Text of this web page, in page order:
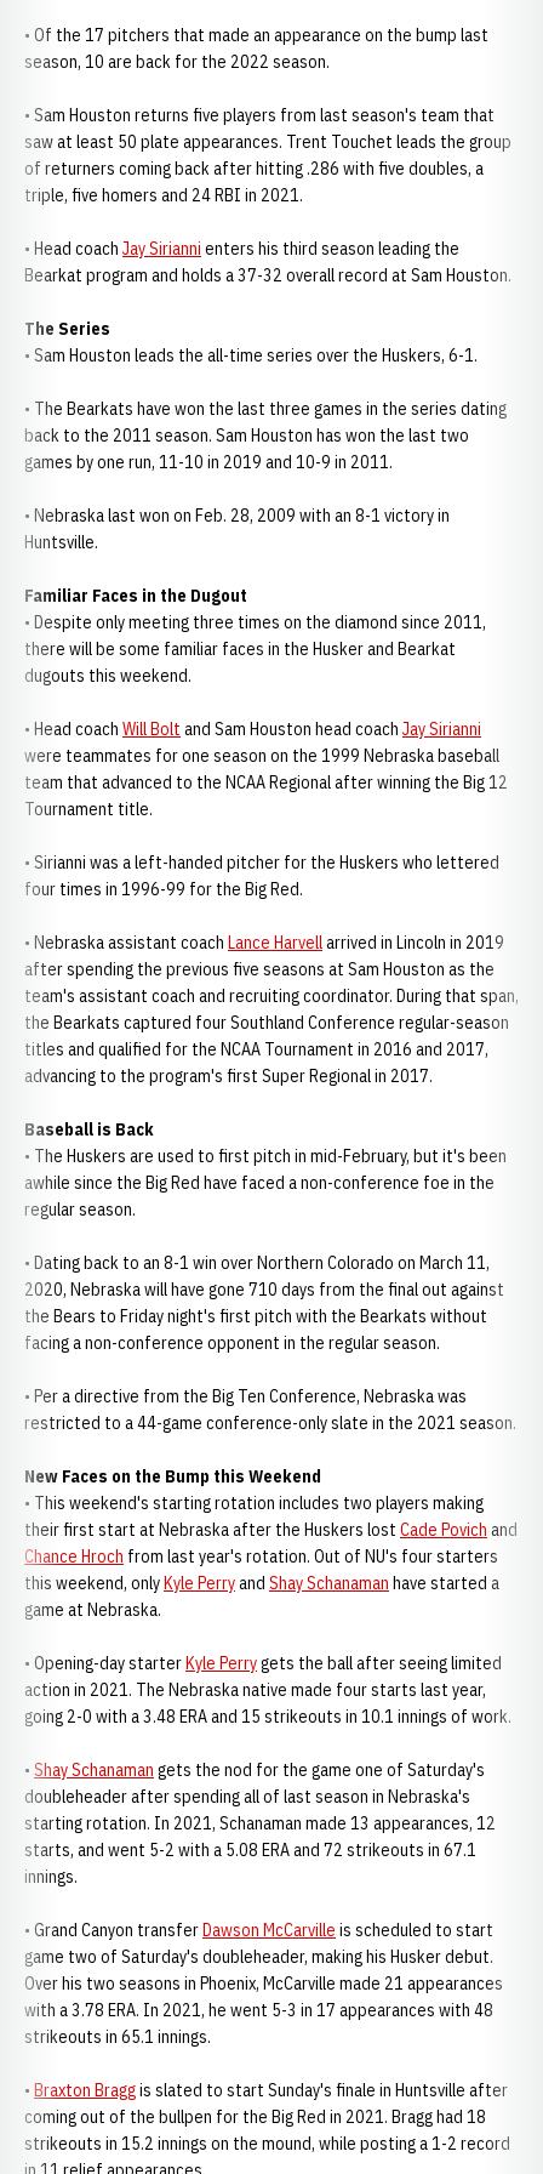
• Of the 17 pitchers that made an appearance on the bump last
season, 10 are back for the 2022 season.
• Sam Houston returns five players from last season's team that
saw at least 50 plate appearances. Trent Touchet leads the group
of returners coming back after hitting .286 with five doubles, a
triple, five homers and 24 RBI in 2021.
• Head coach Jay Sirianni enters his third season leading the
Bearkat program and holds a 37-32 overall record at Sam Houston.
The Series
• Sam Houston leads the all-time series over the Huskers, 6-1.
• The Bearkats have won the last three games in the series dating
back to the 2011 season. Sam Houston has won the last two
games by one run, 11-10 in 2019 and 10-9 in 2011.
• Nebraska last won on Feb. 28, 2009 with an 8-1 victory in
Huntsville.
Familiar Faces in the Dugout
• Despite only meeting three times on the diamond since 2011,
there will be some familiar faces in the Husker and Bearkat
dugouts this weekend.
• Head coach Will Bolt and Sam Houston head coach Jay Sirianni
were teammates for one season on the 1999 Nebraska baseball
team that advanced to the NCAA Regional after winning the Big 12
Tournament title.
• Sirianni was a left-handed pitcher for the Huskers who lettered
four times in 1996-99 for the Big Red.
• Nebraska assistant coach Lance Harvellarrived in Lincoln in 2019
after spending the previous five seasons at Sam Houston as the
team's assistant coach and recruiting coordinator. During that span,
the Bearkats captured four Southland Conference regular-season
titles and qualified for the NCAA Tournament in 2016 and 2017,
advancing to the program's first Super Regional in 2017.
Baseball is Back
• The Huskers are used to first pitch in mid-February, but it's been
awhile since the Big Red have faced a non-conference foe in the
regular season.
• Dating back to an 8-1 win over Northern Colorado on March 11,
2020, Nebraska will have gone 710 days from the final out against
the Bears to Friday night's first pitch with the Bearkats without
facing a non-conference opponent in the regular season.
• Per a directive from the Big Ten Conference, Nebraska was
restricted to a 44-game conference-only slate in the 2021 season.
New Faces on the Bump this Weekend
• This weekend's starting rotation includes two players making
their first start at Nebraska after the Huskers lost Cade Povich and
Chance Hroch from last year's rotation. Out of NU's four starters
this weekend, onlyKyle Perryand Shay Schanaman have started a
game at Nebraska.
• Opening-day starterKyle Perrygets the ball after seeing limited
action in 2021. The Nebraska native made four starts last year,
going 2-0 with a 3.48 ERA and 15 strikeouts in 10.1 innings of work.
• Shay Schanaman gets the nod for the game one of Saturday's
doubleheader after spending all of last season in Nebraska's
starting rotation. In 2021, Schanaman made 13 appearances, 12
starts, and went 5-2 with a 5.08 ERA and 72 strikeouts in 67.1
innings.
• Grand Canyon transferDawson McCarville is scheduled to start
game two of Saturday's doubleheader, making his Husker debut.
Over his two seasons in Phoenix, McCarville made 21 appearances
with a 3.78 ERA. In 2021, he went 5-3 in 17 appearances with 48
strikeouts in 65.1 innings.
• Braxton Braggis slated to start Sunday's finale in Huntsville after
coming out of the bullpen for the Big Red in 2021. Bragg had 18
strikeouts in 15.2 innings on the mound, while posting a 1-2 record